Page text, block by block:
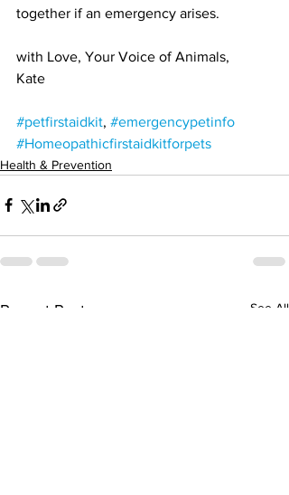
together if an emergency arises.
with Love, Your Voice of Animals,
Kate
#petfirstaidkit, #emergencypetinfo
#Homeopathicfirstaidkitforpets
Health & Prevention
Recent Posts See All